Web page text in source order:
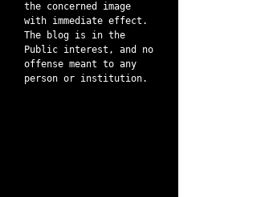
the concerned image
with immediate effect.
The blog is in the
Public interest, and no
offense meant to any
person or institution.